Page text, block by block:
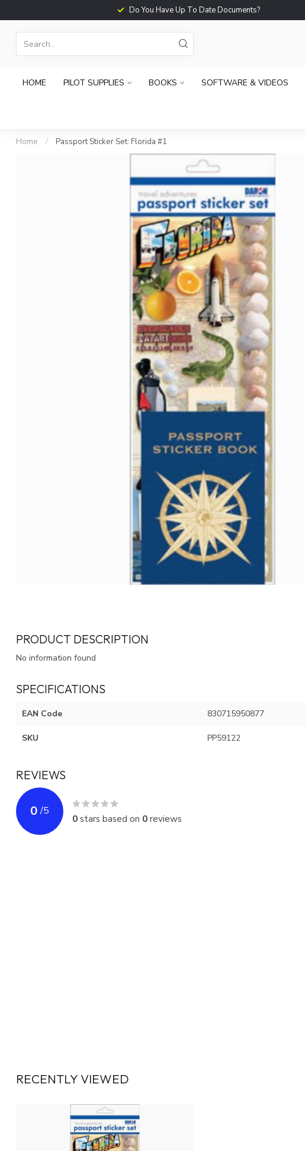
Do You Have Up To Date Documents?
HOME PILOT SUPPLIES BOOKS SOFTWARE & VIDEOS
Home / Passport Sticker Set: Florida #1
PRODUCT DESCRIPTION
No information found
SPECIFICATIONS
EAN Code 830715950877
SKU PP59122
REVIEWS
0 /5
0stars based on 0reviews
RECENTLY VIEWED